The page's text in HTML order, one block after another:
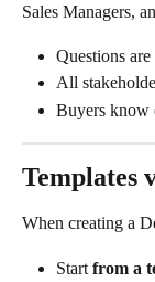
Sales Managers,
Questions
All
Buyers know
Templates
When creating a
Start from a